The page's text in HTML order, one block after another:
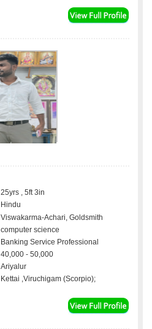
25yrs , 5ft 3in
Hindu
Viswakarma-Achari, Goldsmith
computer science
Banking Service Professional
40,000 - 50,000
Ariyalur
Kettai ,Viruchigam (Scorpio);